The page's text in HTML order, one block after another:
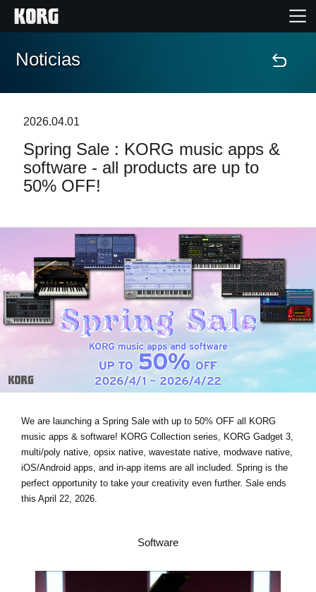
Inicio
Características
Eventos
Soporte
Localizador de Tiendas
Noticias
Ubicación
Redes Sociales
Acerca de KORG
Noticias
2026.04.01
Spring Sale : KORG music apps &
software - all products are up to
50% OFF!
We are launching a Spring Sale with up to 50% OFF all KORG
music apps & software! KORG Collection series, KORG Gadget 3,
multi/poly native, opsix native, wavestate native, modwave native,
iOS/Android apps, and in-app items are all included. Spring is the
perfect opportunity to take your creativity even further. Sale ends
this April 22, 2026.
Software